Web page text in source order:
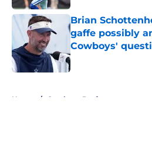
Brian
gaffe possibly
Cowboys'
Published by on Invalid
Home / Cowboys Draft